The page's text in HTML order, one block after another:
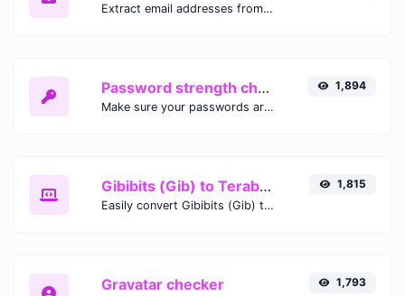
Extract email addresses from any kind of text content.
Password strength checker
Make sure your passwords are good enough.
1,894
Gibibits (Gib) to Terabytes (TB)
Easily convert Gibibits (Gib) to Terabytes (TB) with this simple convertor.
1,815
Gravatar checker 1,793